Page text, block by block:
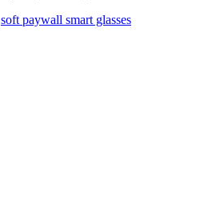
soft paywall smart glasses